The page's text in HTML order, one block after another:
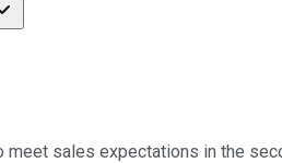
meet sales expectations in the